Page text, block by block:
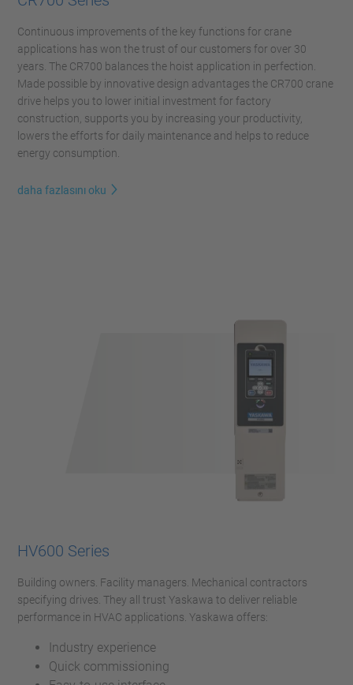
Continuous improvements of the key functions for crane
applications has won the trust of our customers for over 30
years. The CR700 balances the hoist application in perfection.
Made possible by innovative design advantages the CR700 crane
drive helps you to lower initial investment for factory
construction, supports you by increasing your productivity,
lowers the efforts for daily maintenance and helps to reduce
energy consumption.
daha fazlasını oku
HV600 Series
Building owners. Facility managers. Mechanical contractors
specifying drives. They all trust Yaskawa to deliver reliable
performance in HVAC applications. Yaskawa offers:
Industry experience
Quick commissioning